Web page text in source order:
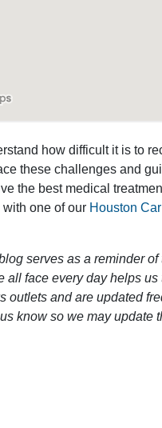
how difficult it is to
these challenges and
the best medical
one of our Houston
serves as a reminder
face every day helps us
outlets and are updated
know so we may update
however Mr.
by a friend.